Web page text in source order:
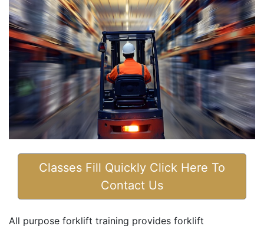
Classes Fill Quickly Click Here To
Contact Us
All purpose forklift training provides forklift